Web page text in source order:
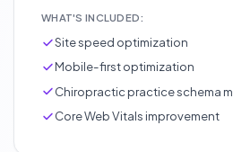
WHAT'S INCLUDED:
Site speed optimization
Mobile-first optimization
Chiropractic practice schema
Core Web Vitals improvement